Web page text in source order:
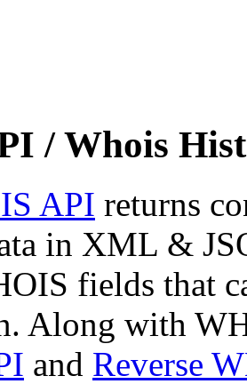
/ Whois
API returns
in XML &
fields that
Along with
and Reverse